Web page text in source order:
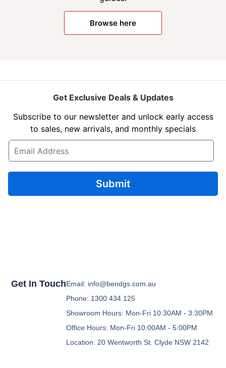
Browse here
Get Exclusive Deals & Updates
Subscribe to our newsletter and unlock early access
to sales, new arrivals, and monthly specials
E
m
a
l
Submit
Get In TouchEmail: info@bendgs.com.au
Phone: 1300 434 125
Showroom Hours: Mon-Fri 10:30AM - 3:30PM
Office Hours: Mon-Fri 10:00AM - 5:00PM
Location: 20 Wentworth St. Clyde NSW 2142